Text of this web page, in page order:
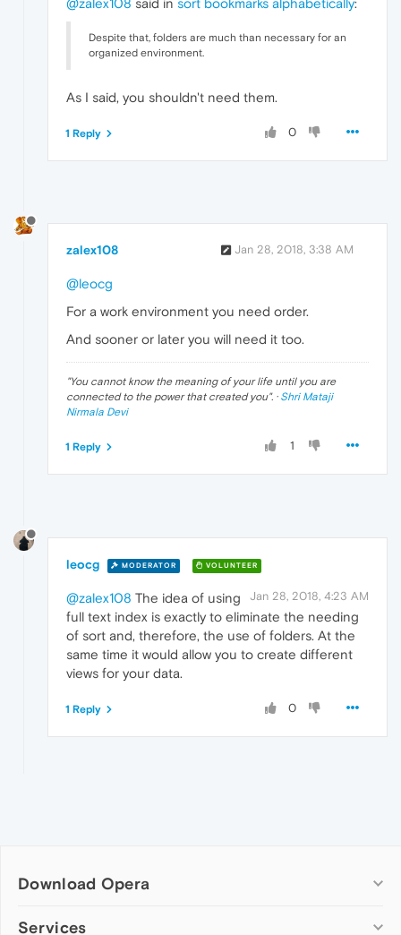
Despite that, folders are much than necessary for an
organized environment.
As I said, you shouldn't need them.
0
1 Reply
zalex108 Jan 28, 2018, 3:38 AM
@leocg
For a work environment you need order.
And sooner or later you will need it too.
"You cannot know the meaning of your life until you are
connected to the power that created you". · Shri Mataji
Nirmala Devi
1
1 Reply
leocg MODERATOR VOLUNTEER
Jan 28, 2018, 4:23 AM
@zalex108 The idea of using
full text index is exactly to eliminate the needing
of sort and, therefore, the use of folders. At the
same time it would allow you to create different
views for your data.
0
1 Reply
Download Opera
Computer browsers
Services